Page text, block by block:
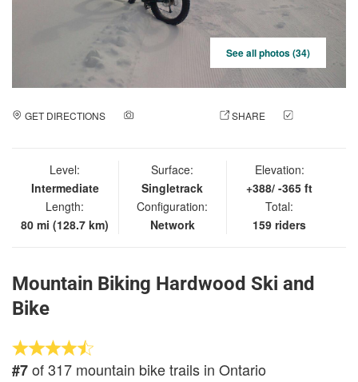
See all photos (34)
GET DIRECTIONS SHARE
Level:
Intermediate
Length:
80 mi (128.7 km)
Surface:
Singletrack
Configuration:
Network
Elevation:
+388/ -365 ft
Total:
159 riders
Mountain Biking Hardwood Ski and
Bike
#7of 317 mountain bike trails in Ontario